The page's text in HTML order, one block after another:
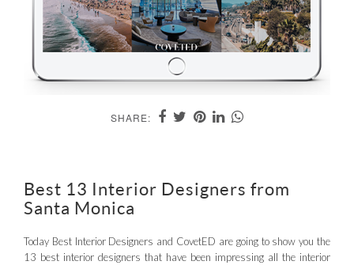
SHARE:
Best 13 Interior Designers from
Santa Monica
Today Best Interior Designers and CovetED are going to show you the
13 best interior designers that have been impressing all the interior